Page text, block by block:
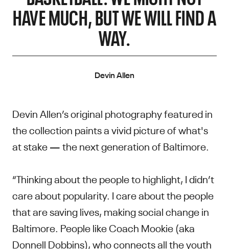
HAVE MUCH, BUT WE WILL FIND A
WAY.
Devin Allen
Devin Allen’s original photography featured in
the collection paints a vivid picture of what's
at stake — the next generation of Baltimore.
“Thinking about the people to highlight, I didn’t
care about popularity. I care about the people
that are saving lives, making social change in
Baltimore. People like Coach Mookie (aka
Donnell Dobbins), who connects all the youth